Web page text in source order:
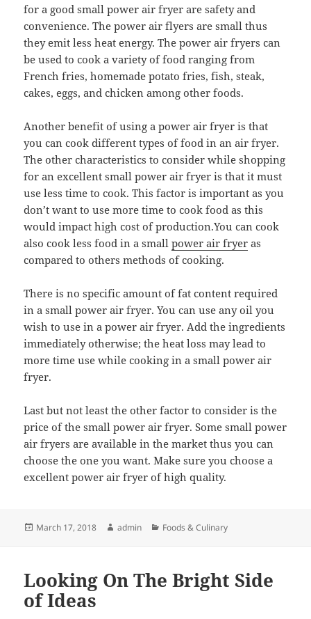
for a good small power air fryer are safety and
convenience. The power air flyers are small thus
they emit less heat energy. The power air fryers can
be used to cook a variety of food ranging from
French fries, homemade potato fries, fish, steak,
cakes, eggs, and chicken among other foods.
Another benefit of using a power air fryer is that
you can cook different types of food in an air fryer.
The other characteristics to consider while shopping
for an excellent small power air fryer is that it must
use less time to cook. This factor is important as you
don’t want to use more time to cook food as this
would impact high cost of production.You can cook
also cook less food in a smallpower air fryer as
compared to others methods of cooking.
There is no specific amount of fat content required
in a small power air fryer. You can use any oil you
wish to use in a power air fryer. Add the ingredients
immediately otherwise; the heat loss may lead to
more time use while cooking in a small power air
fryer.
Last but not least the other factor to consider is the
price of the small power air fryer. Some small power
air fryers are available in the market thus you can
choose the one you want. Make sure you choose a
excellent power air fryer of high quality.
Posted
March 17, 2018 Author
admin Categories
Foods & Culinary
Looking On The Bright Side
of Ideas